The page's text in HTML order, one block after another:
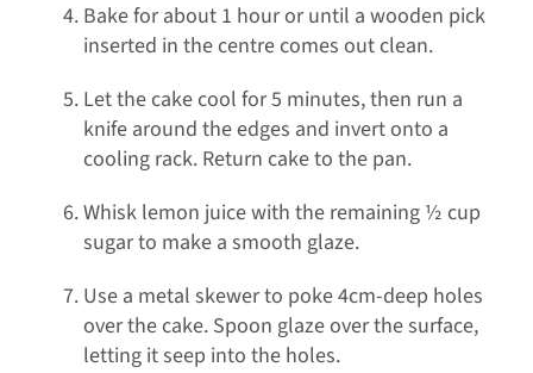
Bake for about 1 hour or until a wooden pick
inserted in the centre comes out clean.
Let the cake cool for 5 minutes, then run a
knife around the edges and invert onto a
cooling rack. Return cake to the pan.
Whisk lemon juice with the remaining ½ cup
sugar to make a smooth glaze.
Use a metal skewer to poke 4cm-deep holes
over the cake. Spoon glaze over the surface,
letting it seep into the holes.